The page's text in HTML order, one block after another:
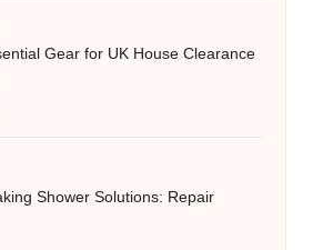
Gear for UK House Clearance
Shower Solutions: Repair